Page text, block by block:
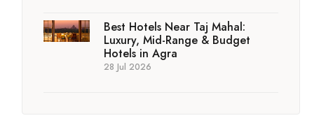
Best Hotels Near Taj Mahal:
Luxury, Mid-Range & Budget
Hotels in Agra
28 Jul 2026